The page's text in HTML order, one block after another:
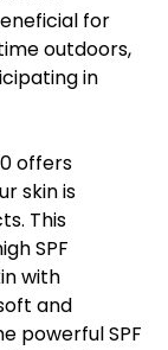
for
outdoors,
in
offers
skin is
This
SPF
with
and
powerful SPF